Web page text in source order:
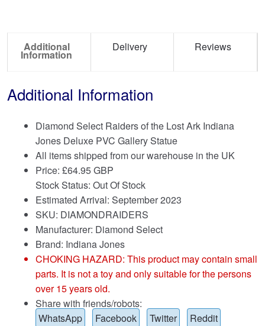
Additional
Information
Delivery Reviews
Additional Information
Diamond Select Raiders of the Lost Ark Indiana
Jones Deluxe PVC Gallery Statue
All items shipped from our warehouse in the UK
Price: £64.95 GBP
Stock Status: Out Of Stock
Estimated Arrival: September 2023
SKU: DIAMONDRAIDERS
Manufacturer: Diamond Select
Brand: Indiana Jones
CHOKING HAZARD: This product may contain small
parts. It is not a toy and only suitable for the persons
over 15 years old.
Share with friends/robots:
WhatsApp
Facebook Twitter Reddit